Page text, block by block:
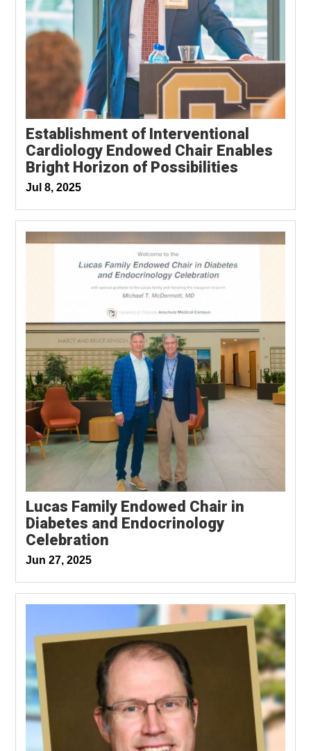
Establishment of Interventional
Cardiology Endowed Chair Enables
Bright Horizon of Possibilities
Jul 8, 2025
Lucas Family Endowed Chair in
Diabetes and Endocrinology
Celebration
Jun 27, 2025